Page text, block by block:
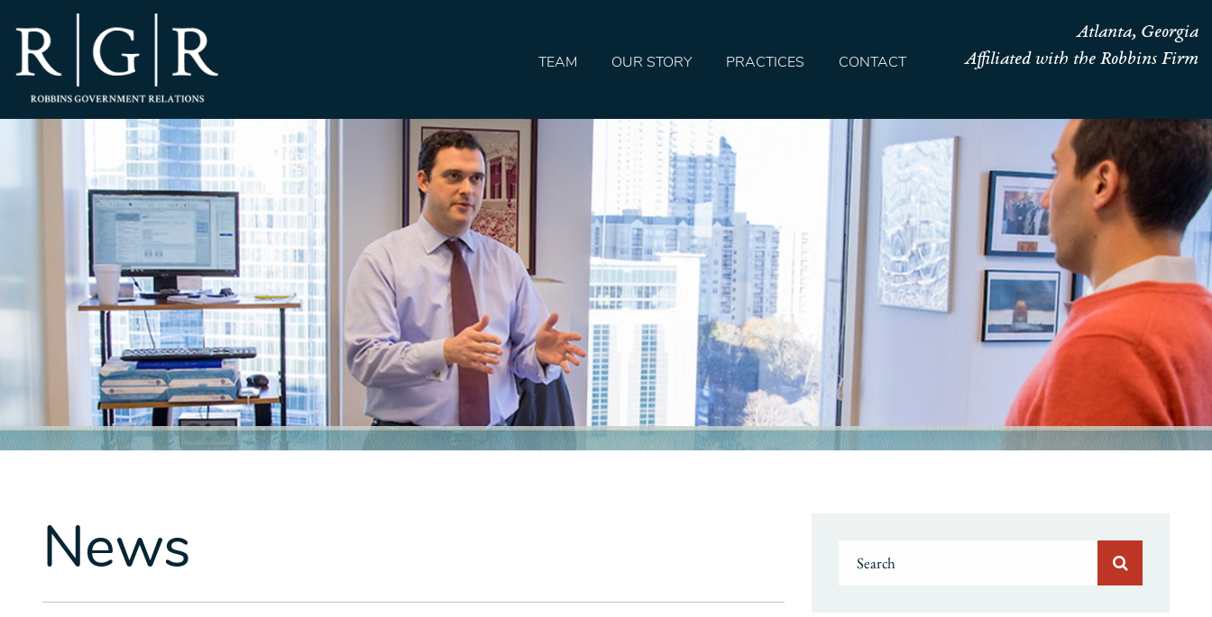
Atlanta, Georgia
Affiliated with the Robbins Firm
TEAM OUR STORY PRACTICES CONTACT
HOME
TEAM
OUR STORY
PRACTICES
CONTACT
CONFIRMATION
SITEMAP
LEGAL
PORTFOLIO
HOME
TEAM
OUR STORY
PRACTICES
CONTACT
CONFIRMATION
SITEMAP
LEGAL
PORTFOLIO
HOME
TEAM
OUR STORY
PRACTICES
CONTACT
CONFIRMATION
SITEMAP
LEGAL
PORTFOLIO
News